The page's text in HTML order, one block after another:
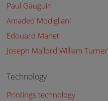
Paul Gauguin
Amadeo Modigliani
Edouard Manet
Joseph Mallord William Turner
Technology
Printings technology